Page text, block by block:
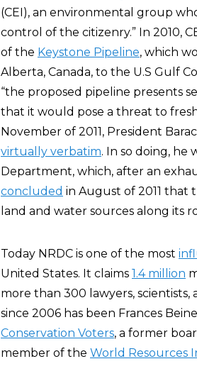
(CEI), an environmental group
control of the citizenry.” In 2010,
of the Keystone Pipeline, which
Alberta, Canada, to the U.S Gulf
“the proposed pipeline presents
that it would pose a threat to
November of 2011, President
virtually verbatim. In so doing, he
Department, which, after an
concluded in August of 2011 that
land and water sources along its
Today NRDC is one of the most
United States. It claims 1.4 million
more than 300 lawyers, scientists,
since 2006 has been Frances
Conservation Voters, a former
member of the World Resources